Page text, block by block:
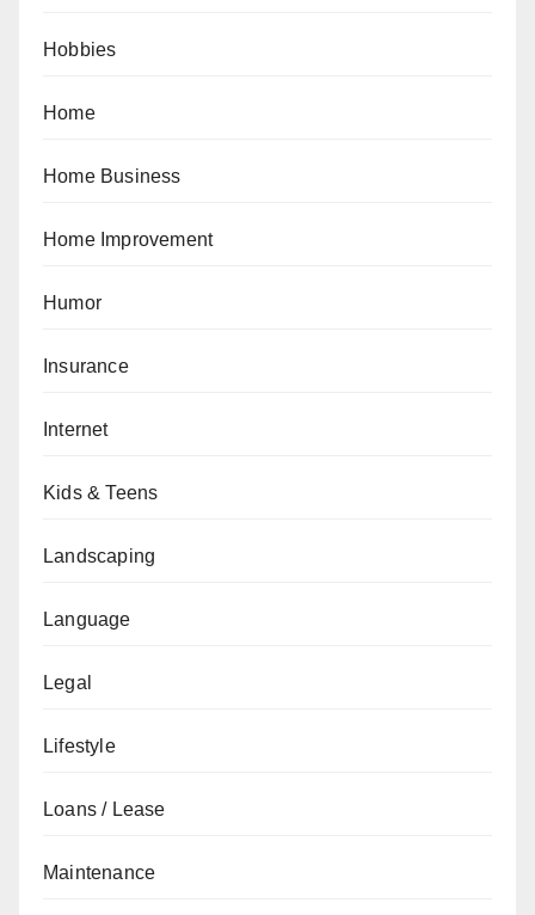
Hobbies
Home
Home Business
Home Improvement
Humor
Insurance
Internet
Kids & Teens
Landscaping
Language
Legal
Lifestyle
Loans / Lease
Maintenance